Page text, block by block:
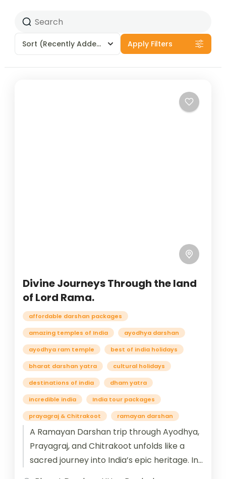
Sort (Recently Added) Apply Filters
Divine Journeys Through the land
of Lord Rama.
affordable darshan packages
amazing temples of India ayodhya darshan
ayodhya ram temple best of india holidays
bharat darshan yatra cultural holidays
destinations of india dham yatra
incredible india India tour packages
prayagraj & Chitrakoot ramayan darshan
A Ramayan Darshan trip through Ayodhya,
Prayagraj, and Chitrakoot unfolds like a
sacred journey into India’s epic heritage. In